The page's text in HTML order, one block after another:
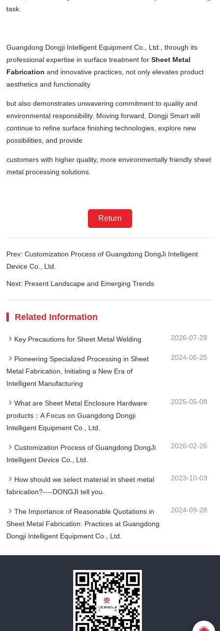
task.
Guangdong Dongji Intelligent Equipment Co., Ltd., through its
professional expertise in surface treatment forSheet Metal
Fabrication and innovative practices, not only elevates product
aesthetics and functionality
but also demonstrates unwavering commitment to quality and
environmental responsibility. Moving forward, Dongji Smart will
continue to refine surface finishing technologies, explore new
possibilities, and provide
customers with higher quality, more environmentally friendly sheet
metal processing solutions.
Return
Prev: Customization Process of Guangdong DongJi Intelligent
Device Co., Ltd.
Next: Present Landscape and Emerging Trends
Related Information
Key Precautions for Sheet Metal Welding 2026-07-28
Pioneering Specialized Processing in Sheet
Metal Fabrication, Initiating a New Era of
Intelligent Manufacturing
2024-06-25
What are Sheet Metal Enclosure Hardware
products：A Focus on Guangdong Dongji
Intelligent Equipment Co., Ltd.
2025-05-08
Customization Process of Guangdong DongJi
Intelligent Device Co., Ltd.
2026-02-26
How should we select material in sheet metal
fabrication?----DONGJI tell you.
2023-10-03
The Importance of Reasonable Quotations in
Sheet Metal Fabrication: Practices at Guangdong
Dongji Intelligent Equipment Co., Ltd.
2024-09-28